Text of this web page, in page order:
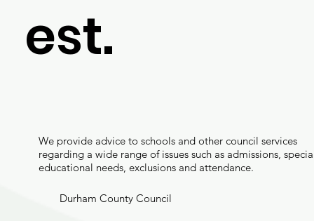
est.
We provide advice to schools and other council services
regarding a wide range of issues such as admissions,
educational needs, exclusions and attendance.
Durham County Council